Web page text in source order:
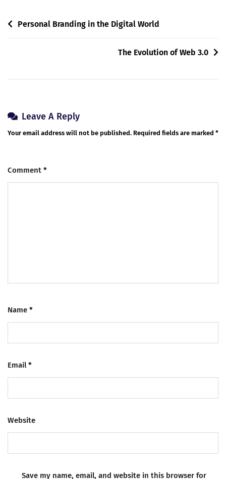
Personal Branding in the Digital World
The Evolution of Web 3.0
Leave A Reply
Your email address will not be published. Required fields are marked *
Comment *
Name *
Email*
Website
Save my name, email, and website in this browser for